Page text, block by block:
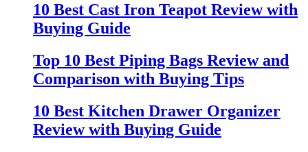
10 Best Cast Iron Teapot Review with
Buying Guide
Top 10 Best Piping Bags Review and
Comparison with Buying Tips
10 Best Kitchen Drawer Organizer
Review with Buying Guide